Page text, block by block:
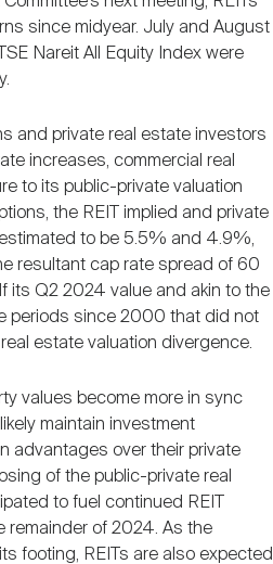
since midyear. July and August
Nareit All Equity Index were
and private real estate investors
increases, commercial real
to its public-private valuation
the REIT implied and private
to be 5.5% and 4.9%,
resultant cap rate spread of 60
its Q2 2024 value and akin to the
periods since 2000 that did not
estate valuation divergence.
values become more in sync
maintain investment
advantages over their private
of the public-private real
to fuel continued REIT
remainder of 2024. As the
footing, REITs are also expected